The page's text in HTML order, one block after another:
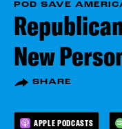
POD SAVE
New
SHARE
APPLE PODCASTS